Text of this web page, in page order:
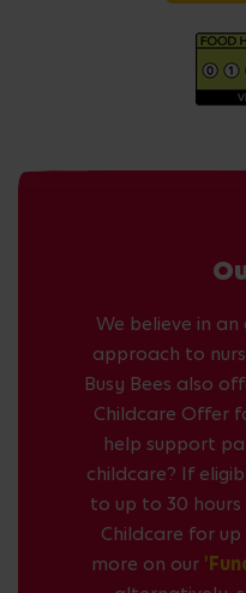
We believe in
approach to
Busy Bees also
Childcare Offer
help support
childcare? If
to up to 30
Childcare for
more on our